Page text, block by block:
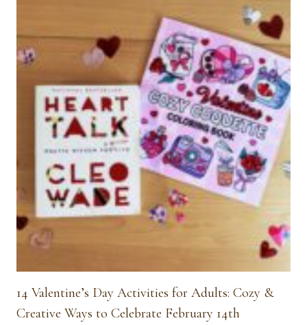
14 Valentine’s Day Activities for Adults: Cozy &
Creative Ways to Celebrate February 14th